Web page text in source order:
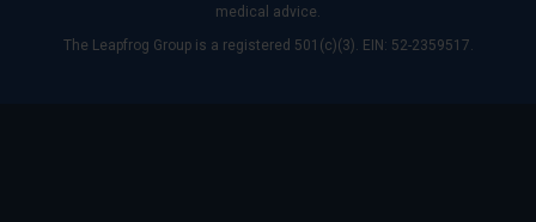
medical advice.
The Leapfrog Group is a registered 501(c)(3). EIN: 52-2359517.